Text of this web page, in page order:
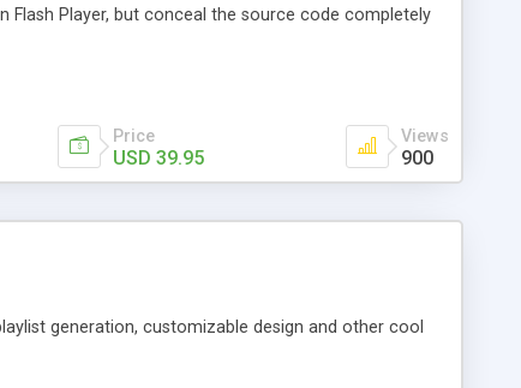
Player, but conceal the source code completely
Price
USD 39.95
Views
900
generation, customizable design and other cool